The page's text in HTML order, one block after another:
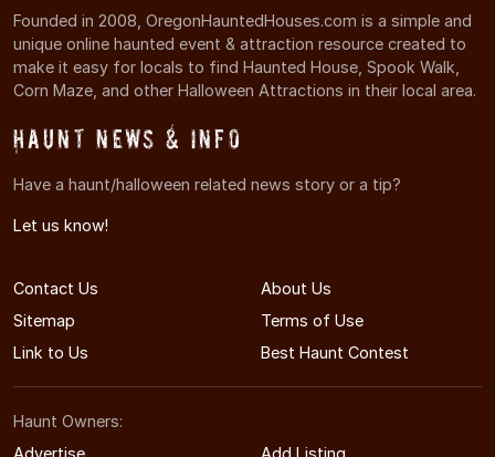
Founded in 2008, OregonHauntedHouses.com is a simple and
unique online haunted event & attraction resource created to
make it easy for locals to find Haunted House, Spook Walk,
Corn Maze, and other Halloween Attractions in their local area.
Haunt News & Info
Have a haunt/halloween related news story or a tip?
Let us know!
Contact Us
About Us
Sitemap
Terms of Use
Link to Us
Best Haunt Contest
Haunt Owners:
Advertise
Add Listing